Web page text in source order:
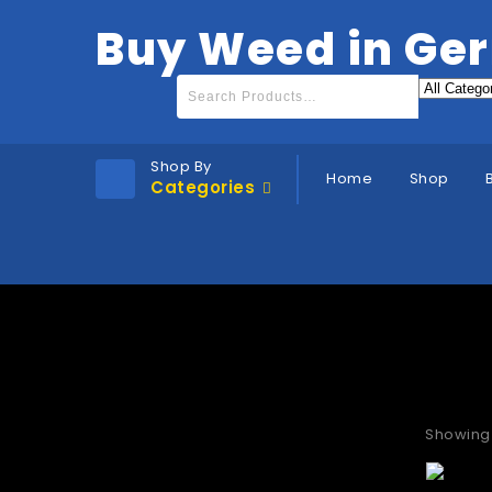
Buy Weed in
Shop By
Categories Home Shop